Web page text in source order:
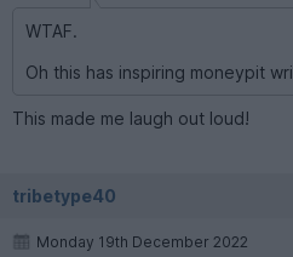
WTAF.
Oh this has inspiring moneypit
This made me laugh out loud!
tribetype40
Monday 19th December 2022